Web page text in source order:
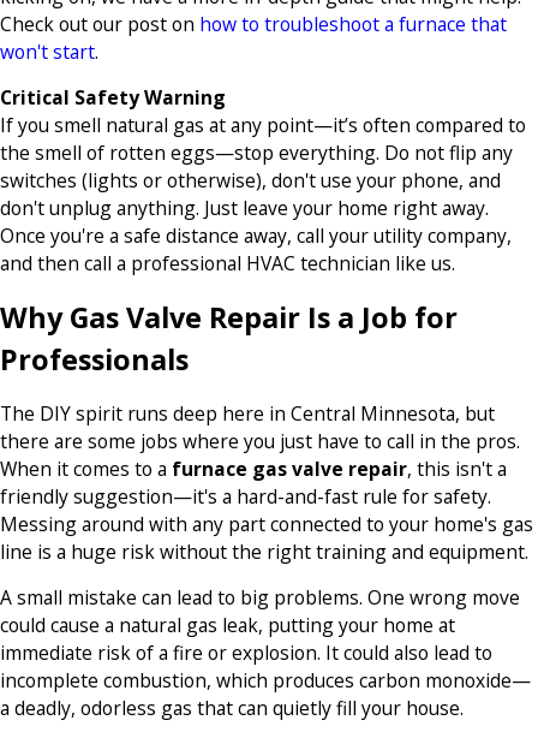
Check out our post on how to troubleshoot a furnace that
won't start.
Critical Safety Warning
If you smell natural gas at any point—it’s often compared to
the smell of rotten eggs—stop everything. Do not flip any
switches (lights or otherwise), don't use your phone, and
don't unplug anything. Just leave your home right away.
Once you're a safe distance away, call your utility company,
and then call a professional HVAC technician like us.
Why Gas Valve Repair Is a Job for
Professionals
The DIY spirit runs deep here in Central Minnesota, but
there are some jobs where you just have to call in the pros.
When it comes to a furnace gas valve repair, this isn't a
friendly suggestion—it's a hard-and-fast rule for safety.
Messing around with any part connected to your home's gas
line is a huge risk without the right training and equipment.
A small mistake can lead to big problems. One wrong move
could cause a natural gas leak, putting your home at
immediate risk of a fire or explosion. It could also lead to
incomplete combustion, which produces carbon monoxide—
a deadly, odorless gas that can quietly fill your house.